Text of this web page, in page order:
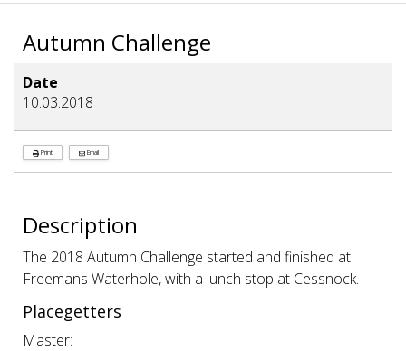
Autumn Challenge
Date
10.03.2018
Print Email
Description
The 2018 Autumn Challenge started and finished at
Freemans Waterhole, with a lunch stop at Cessnock.
Placegetters
Master: